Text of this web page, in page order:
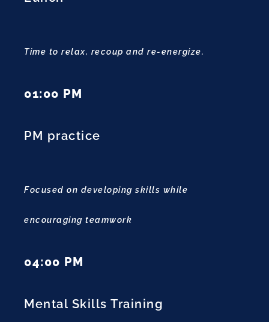
Time to relax, recoup and re-energize.
01:00 PM
PM practice
Focused on developing skills while
encouraging teamwork
04:00 PM
Mental Skills Training